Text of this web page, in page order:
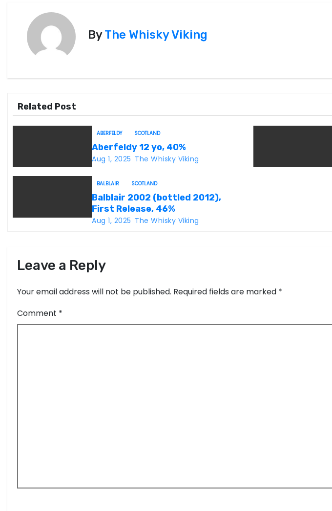
v
i
a
ByThe Whisky Viking
Related Post
ABERFELDY SCOTLAND
Aberfeldy 12 yo, 40%
Aug 1, 2025 The Whisky Viking
BALBLAIR SCOTLAND
Balblair 2002 (bottled 2012),
First Release, 46%
Aug 1, 2025 The Whisky Viking
Leave a Reply
Your email address will not be published. Required fields are marked *
Comment *